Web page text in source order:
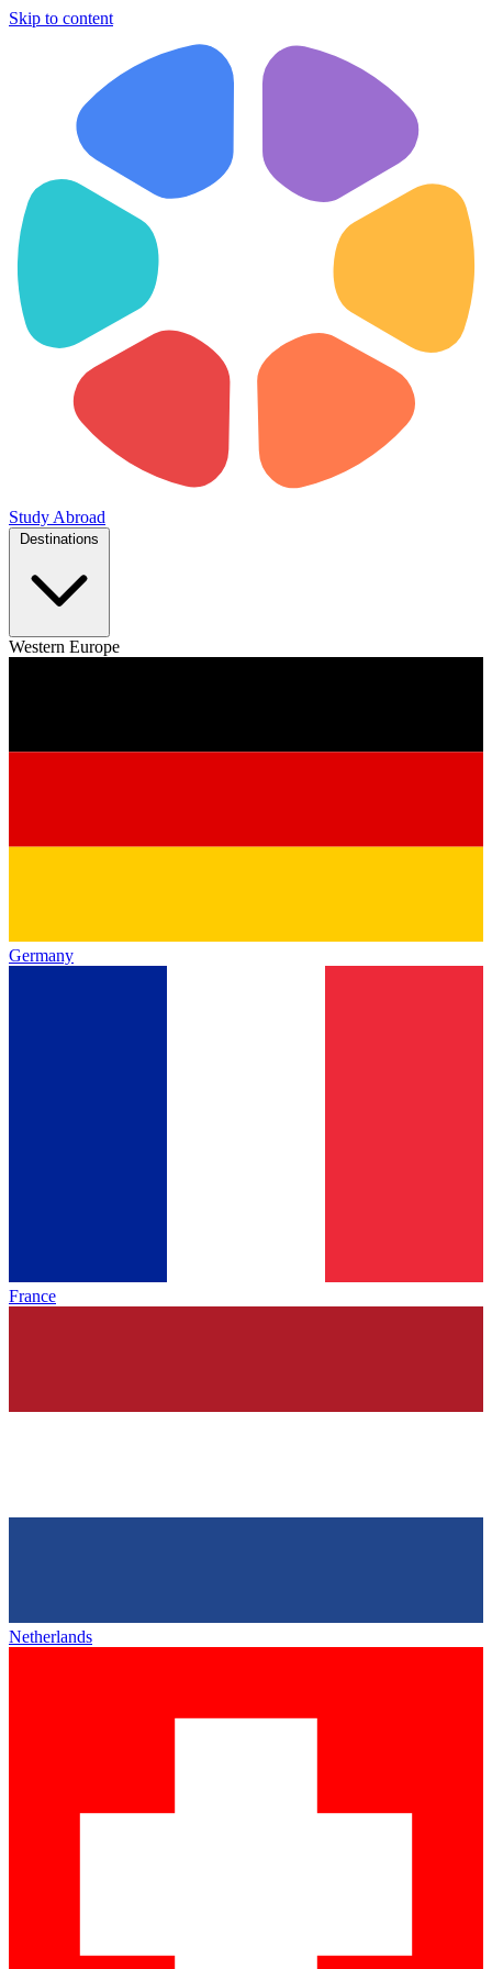
Skip to content
Study Abroad
Western Europe
Germany
France
Netherlands